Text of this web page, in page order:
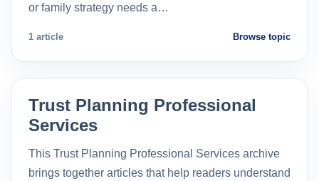
or family strategy needs a…
1 article Browse topic
Trust Planning Professional
Services
This Trust Planning Professional Services archive
brings together articles that help readers understand